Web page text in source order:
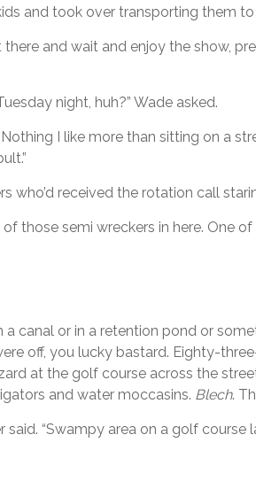
and took over transporting them
and wait and enjoy the show,
night, huh?” Wade asked.
Nothing I like more than sitting on a
who’d received the rotation call
those semi wreckers in here. One
a canal or in a retention pond or
off, you lucky bastard. Eighty-
at the golf course across the
and water moccasins. Blech.
said. “Swampy area on a golf